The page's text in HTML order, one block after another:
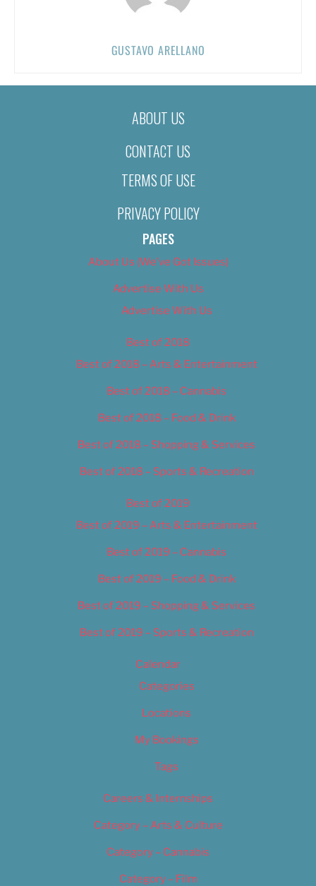
GUSTAVO ARELLANO
ABOUT US
CONTACT US
TERMS OF USE
PRIVACY POLICY
PAGES
About Us (We’ve Got Issues)
Advertise With Us
Advertise With Us
Best of 2018
Best of 2018 – Arts & Entertainment
Best of 2018 – Cannabis
Best of 2018 – Food & Drink
Best of 2018 – Shopping & Services
Best of 2018 – Sports & Recreation
Best of 2019
Best of 2019 – Arts & Entertainment
Best of 2019 – Cannabis
Best of 2019 – Food & Drink
Best of 2019 – Shopping & Services
Best of 2019 – Sports & Recreation
Calendar
Categories
Locations
My Bookings
Tags
Careers & Internships
Category – Arts & Culture
Category – Cannabis
Category – Film